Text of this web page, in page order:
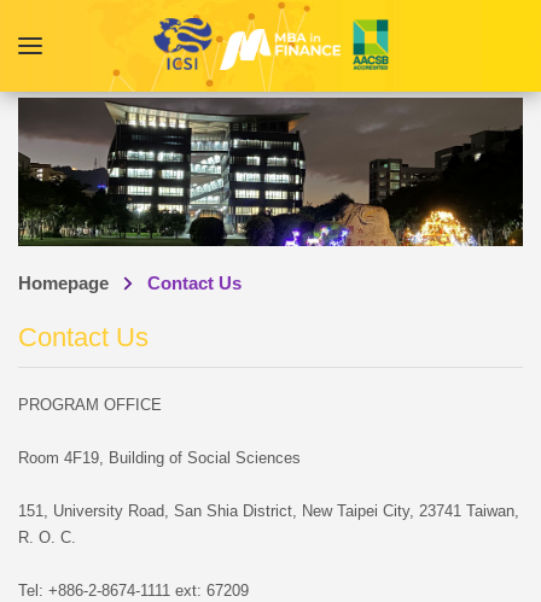
Homepage Contact Us
Contact Us
PROGRAM OFFICE
Room 4F19, Building of Social Sciences
151, University Road, San Shia District, New Taipei City, 23741 Taiwan,
R. O. C.
Tel: +886-2-8674-1111 ext: 67209